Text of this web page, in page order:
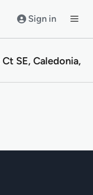
Sign in
SE, Caledonia,